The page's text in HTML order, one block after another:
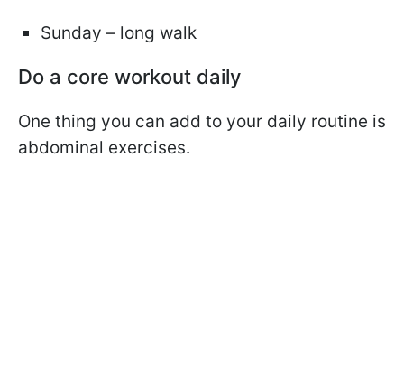
Sunday – long walk
Do a core workout daily
One thing you can add to your daily routine is
abdominal exercises.